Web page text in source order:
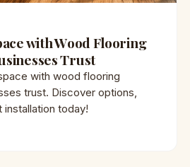
with Wood Flooring
Trust
with wood flooring
trust. Discover options,
today!